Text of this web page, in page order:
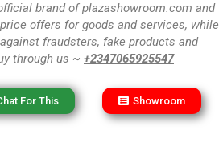
brand of plazashowroom.com and
offers for goods and services, while
fraudsters, fake products and
through us ~ +2347065925547
For This Showroom